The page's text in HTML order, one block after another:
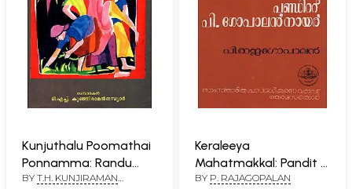
Kunjuthalu Poomathai
Ponnamma: Randu
Nadan pattu
BY T.H. KUNJIRAMAN
Keraleeya
Mahatmakkal: Pandit P.
Gopalan Nair
BY P. RAJAGOPALAN